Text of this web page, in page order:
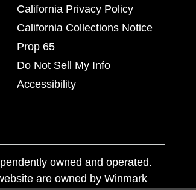
California Privacy Policy
California Collections Notice
Prop 65
Do Not Sell My Info
Accessibility
owned and operated.
are owned by Winmark